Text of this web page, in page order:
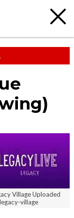
Village Uploaded
village